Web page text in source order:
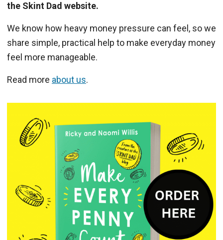
the Skint Dad website.
We know how heavy money pressure can feel, so we
share simple, practical help to make everyday money
feel more manageable.
Read more about us.